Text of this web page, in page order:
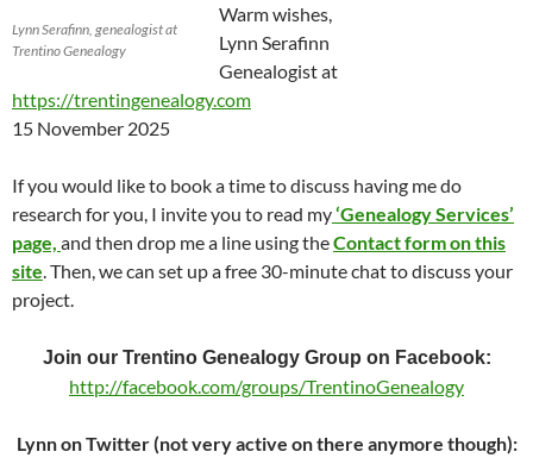
Lynn Serafinn, genealogist at
Trentino Genealogy
Warm wishes,
Lynn Serafinn
Genealogist at
https://trentingenealogy.com
15 November 2025
If you would like to book a time to discuss having me do
research for you, I invite you to read my‘Genealogy Services’
page, and then drop me a line using theContact form on this
site. Then, we can set up a free 30-minute chat to discuss your
project.
Join our Trentino Genealogy Group on Facebook:
http://facebook.com/groups/TrentinoGenealogy
Lynn on Twitter (not very active on there anymore though):